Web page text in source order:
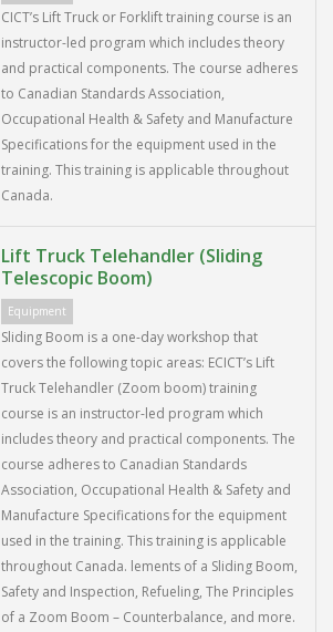
CICT’s Lift Truck or Forklift training course is an
instructor-led program which includes theory
and practical components. The course adheres
to Canadian Standards Association,
Occupational Health & Safety and Manufacture
Specifications for the equipment used in the
training. This training is applicable throughout
Canada.
Lift Truck Telehandler (Sliding
Telescopic Boom)
Equipment
Sliding Boom is a one-day workshop that
covers the following topic areas: ECICT’s Lift
Truck Telehandler (Zoom boom) training
course is an instructor-led program which
includes theory and practical components. The
course adheres to Canadian Standards
Association, Occupational Health & Safety and
Manufacture Specifications for the equipment
used in the training. This training is applicable
throughout Canada. lements of a Sliding Boom,
Safety and Inspection, Refueling, The Principles
of a Zoom Boom – Counterbalance, and more.